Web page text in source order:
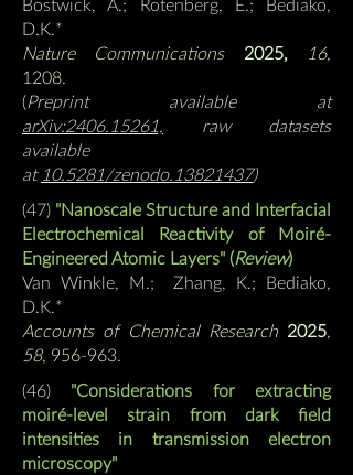
D.K.*
Nature Communications 2025,
16,
1208.
(Preprint available at
arXiv:2406.15261, raw datasets
available
at 10.5281/zenodo.13821437)
(47) "Nanoscale Structure and Interfacial
Electrochemical Reactivity of Moiré-
Engineered Atomic Layers" (Review)
Van Winkle, M.; Zhang, K.; Bediako,
D.K.*
Accounts of Chemical Research 2025,
58, 956-963.
(46) "Considerations for extracting
moiré-level strain from dark field
intensities in transmission electron
microscopy"